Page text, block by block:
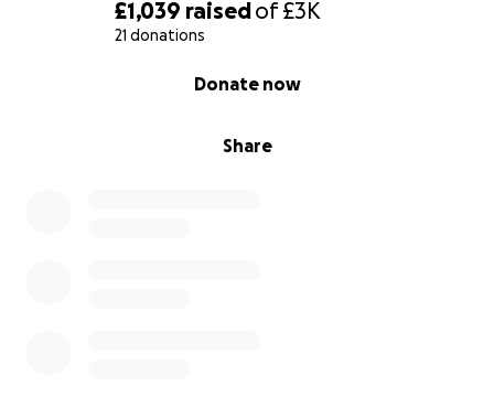
£1,039 raisedof£3K
21 donations
Share
Donate now